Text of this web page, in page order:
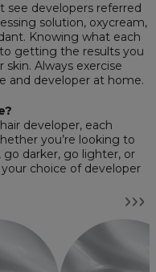
see developers referred
solution, oxycream,
Knowing what each
getting the results you
Always exercise
and developer at home.
developer, each
you’re looking to
darker, go lighter, or
choice of developer